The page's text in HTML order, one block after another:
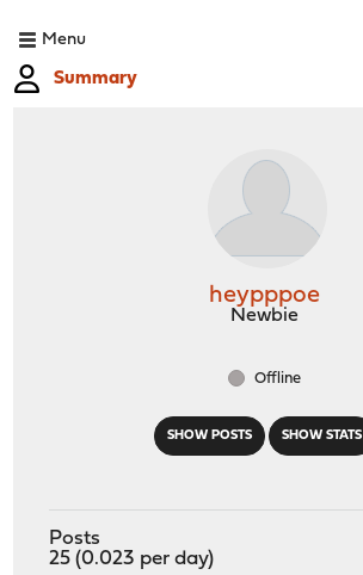
Menu
Summary
SHOW POSTS SHOW STATS
heypppoe
Newbie
Offline
Posts
25 (0.023 per day)